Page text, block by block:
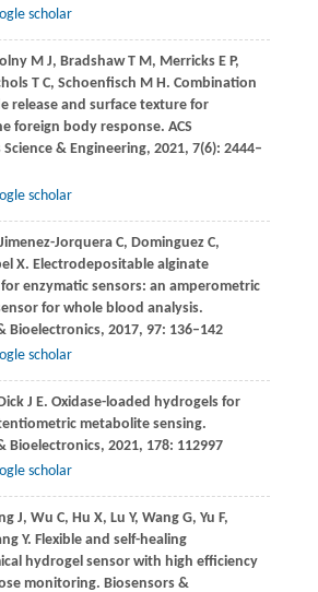
scholar
M J, Bradshaw T M, Merricks E P,
T C, Schoenfisch M H. Combination
release and surface texture for
foreign body response. ACS
& Engineering, 2021, 7(6): 2444–
scholar
Jimenez-Jorquera C, Dominguez C,
X. Electrodepositable alginate
enzymatic sensors: an amperometric
for whole blood analysis.
Bioelectronics, 2017, 97: 136–142
scholar
J E. Oxidase-loaded hydrogels for
metabolite sensing.
Bioelectronics, 2021, 178: 112997
scholar
J, Wu C, Hu X, Lu Y, Wang G, Yu F,
Y. Flexible and self-healing
hydrogel sensor with high efficiency
monitoring. Biosensors &